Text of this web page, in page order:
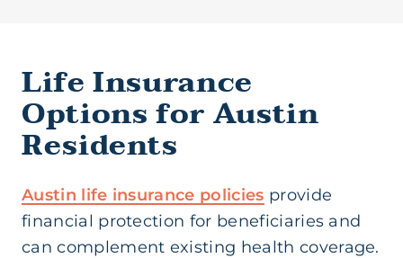
Life Insurance
Options for Austin
Residents
Austin life insurance policies provide
financial protection for beneficiaries and
can complement existing health coverage.